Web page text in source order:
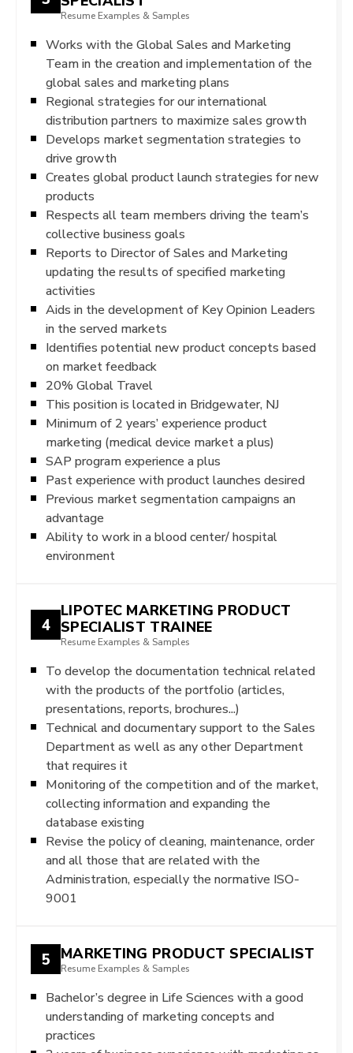
Resume Examples & Samples
Works with the Global Sales and Marketing
Team in the creation and implementation of the
global sales and marketing plans
Regional strategies for our international
distribution partners to maximize sales growth
Develops market segmentation strategies to
drive growth
Creates global product launch strategies for new
products
Respects all team members driving the team’s
collective business goals
Reports to Director of Sales and Marketing
updating the results of specified marketing
activities
Aids in the development of Key Opinion Leaders
in the served markets
Identifies potential new product concepts based
on market feedback
20% Global Travel
This position is located in Bridgewater, NJ
Minimum of 2 years’ experience product
marketing (medical device market a plus)
SAP program experience a plus
Past experience with product launches desired
Previous market segmentation campaigns an
advantage
Ability to work in a blood center/ hospital
environment
4
LIPOTEC MARKETING PRODUCT
SPECIALIST TRAINEE
Resume Examples & Samples
To develop the documentation technical related
with the products of the portfolio (articles,
presentations, reports, brochures...)
Technical and documentary support to the Sales
Department as well as any other Department
that requires it
Monitoring of the competition and of the market,
collecting information and expanding the
database existing
Revise the policy of cleaning, maintenance, order
and all those that are related with the
Administration, especially the normative ISO-
9001
5 MARKETING PRODUCT SPECIALIST
Resume Examples & Samples
Bachelor’s degree in Life Sciences with a good
understanding of marketing concepts and
practices